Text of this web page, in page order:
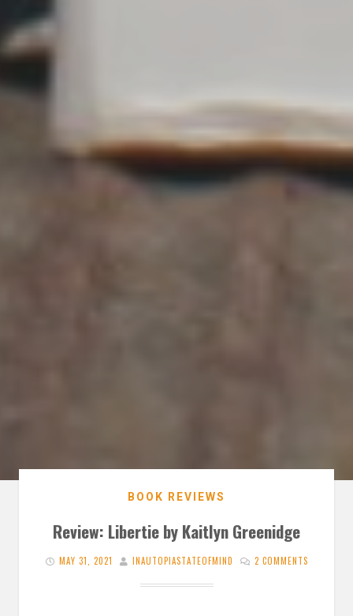
BOOK REVIEWS
Review: Libertie by Kaitlyn Greenidge
MAY 31, 2021 INAUTOPIASTATEOFMIND 2 COMMENTS